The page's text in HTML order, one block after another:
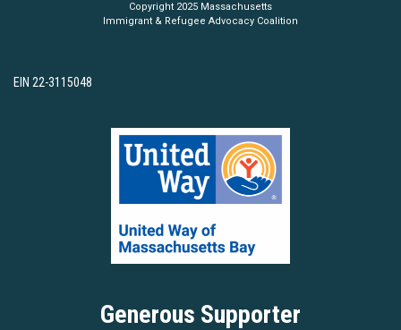
Copyright 2025 Massachusetts
Immigrant & Refugee Advocacy Coalition
EIN 22-3115048
Generous Supporter